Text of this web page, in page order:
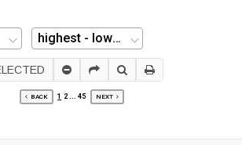
BACK 1 2 ... 45 NEXT